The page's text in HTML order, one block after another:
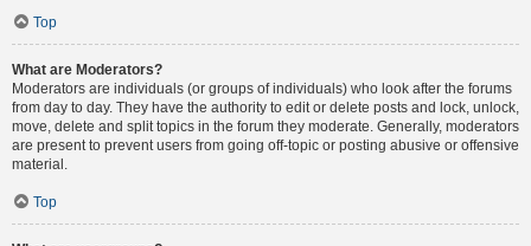
Top
What are Moderators?
Moderators are individuals (or groups of individuals) who look after the forums
from day to day. They have the authority to edit or delete posts and lock, unlock,
move, delete and split topics in the forum they moderate. Generally, moderators
are present to prevent users from going off-topic or posting abusive or offensive
material.
Top